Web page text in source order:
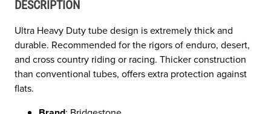
DESCRIPTION
Ultra Heavy Duty tube design is extremely thick and
durable. Recommended for the rigors of enduro, desert,
and cross country riding or racing. Thicker construction
than conventional tubes, offers extra protection against
flats.